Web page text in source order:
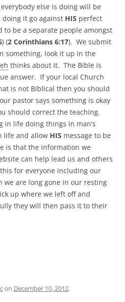
else is doing will be
doing it go against HIS perfect
to be a separate people amongst
) (2 Corinthians 6:17). We submit
something, look it up in the
thinks about it. The Bible is
answer. If your local Church
is not Biblical then you should
pastor says something is okay
should correct the teaching.
in life doing things in man’s
life and allow HIS message to be
is that the information we
can help lead us and others
for everyone including our
are long gone in our resting
up where we left off and
they will then pass it to their
on December 10, 2012.